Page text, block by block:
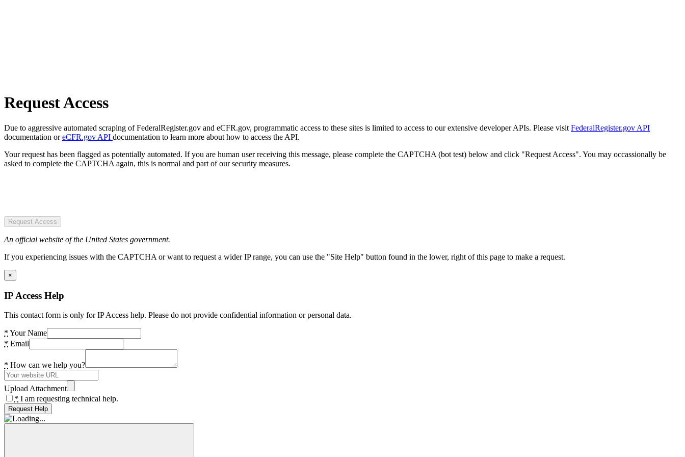
Request Access
Due to aggressive automated scraping of FederalRegister.gov and eCFR.gov, programmatic access to these sites is limited to access to our extensive developer APIs. Please visit FederalRegister.gov API
documentation oreCFR.gov API documentation to learn more about how to access the API.
Your request has been flagged as potentially automated. If you are human user receiving this message, please complete the CAPTCHA (bot test) below and click "Request Access". You may occassionally be
asked to complete the CAPTCHA again, this is normal and part of our security measures.
Request Access
An official website of the United States government.
If you experiencing issues with the CAPTCHA or want to request a wider IP range, you can use the "Site Help" button found in the lower, right of this page to make a request.
×
IP Access Help
This contact form is only for IP Access help. Please do not provide confidential information or personal data.
* Your Name
* Email
* How can we help you?
Upload Attachment
* I am requesting technical help.